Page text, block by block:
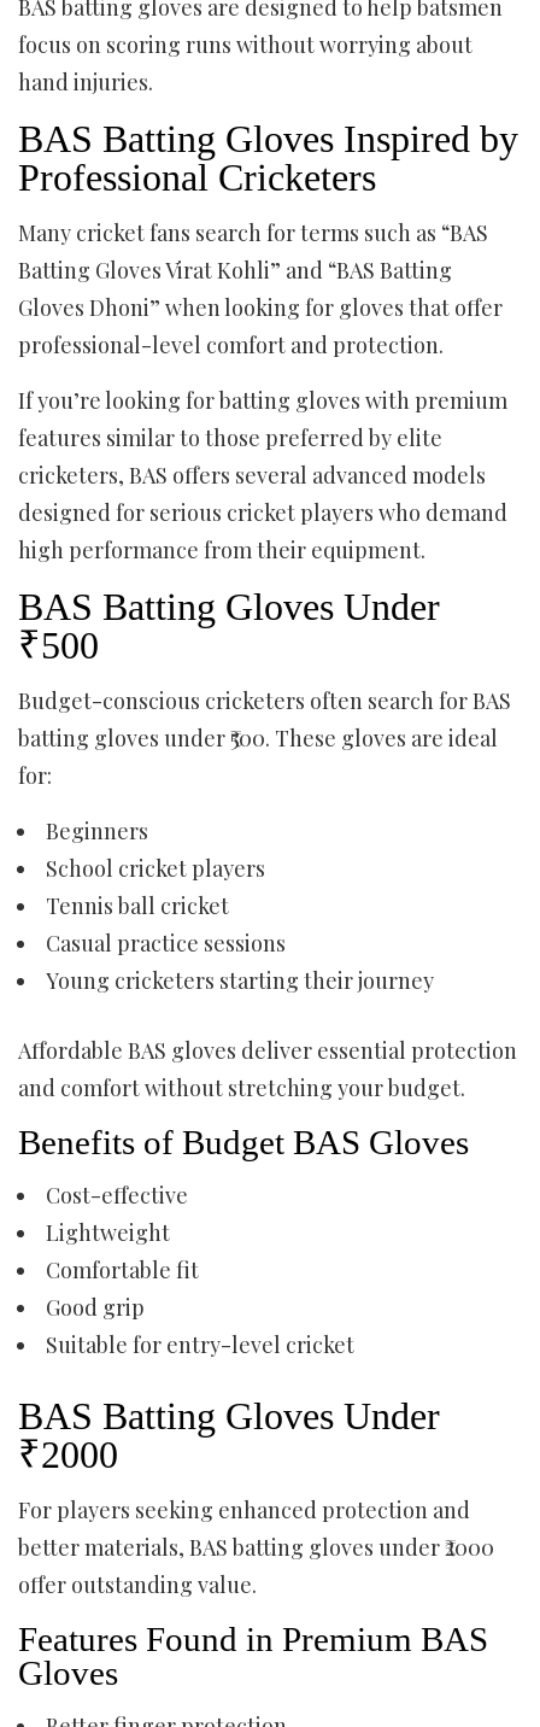
BAS batting gloves are designed to help batsmen
focus on scoring runs without worrying about
hand injuries.
BAS Batting Gloves Inspired by
Professional Cricketers
Many cricket fans search for terms such as “BAS
Batting Gloves Virat Kohli” and “BAS Batting
Gloves Dhoni” when looking for gloves that offer
professional-level comfort and protection.
If you’re looking for batting gloves with premium
features similar to those preferred by elite
cricketers, BAS offers several advanced models
designed for serious cricket players who demand
high performance from their equipment.
BAS Batting Gloves Under
₹500
Budget-conscious cricketers often search for BAS
batting gloves under ₹500. These gloves are ideal
for:
Beginners
School cricket players
Tennis ball cricket
Casual practice sessions
Young cricketers starting their journey
Affordable BAS gloves deliver essential protection
and comfort without stretching your budget.
Benefits of Budget BAS Gloves
Cost-effective
Lightweight
Comfortable fit
Good grip
Suitable for entry-level cricket
BAS Batting Gloves Under
₹2000
For players seeking enhanced protection and
better materials, BAS batting gloves under ₹2000
offer outstanding value.
Features Found in Premium BAS
Gloves